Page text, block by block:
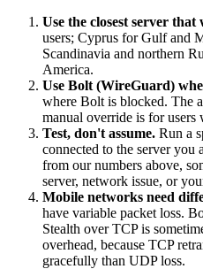
Use the closest server that
users; Cyprus for Gulf and
Scandinavia and northern
America.
Use Bolt (WireGuard)
where Bolt is blocked. The
manual override is for
Test, don't assume. Run a
connected to the server
from our numbers above,
server, network issue, or
Mobile networks need
have variable packet loss.
Stealth over TCP is
overhead, because TCP
gracefully than UDP loss.